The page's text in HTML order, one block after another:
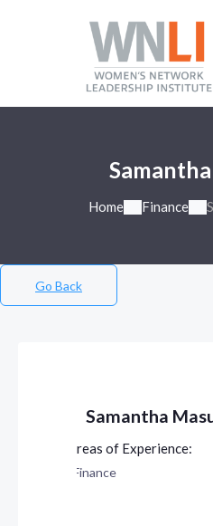
Home Finance
Go Back
Samantha
Finance